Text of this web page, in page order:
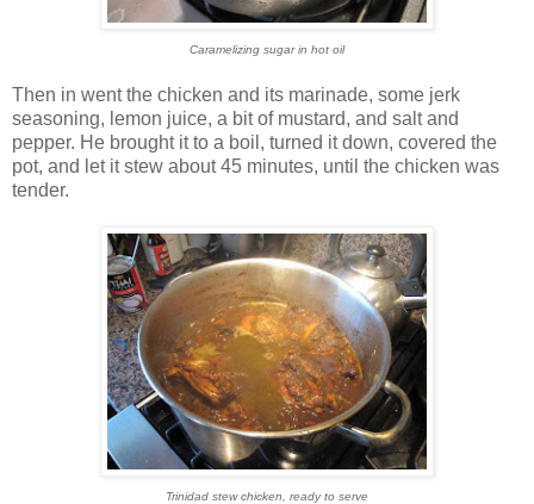
Caramelizing sugar in hot oil
Then in went the chicken and its marinade, some jerk
seasoning, lemon juice, a bit of mustard, and salt and
pepper. He brought it to a boil, turned it down, covered the
pot, and let it stew about 45 minutes, until the chicken was
tender.
Trinidad stew chicken, ready to serve